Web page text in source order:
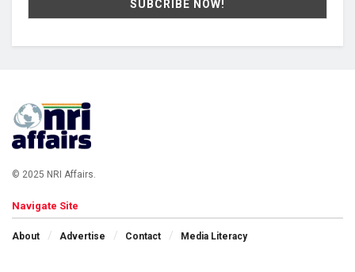
© 2025 NRI Affairs.
Navigate Site
About Advertise Contact Media Literacy